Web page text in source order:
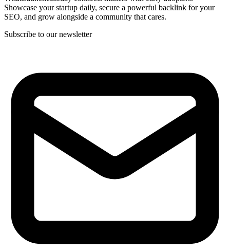
Showcase your startup daily, secure a powerful backlink for your
SEO, and grow alongside a community that cares.
Subscribe to our newsletter